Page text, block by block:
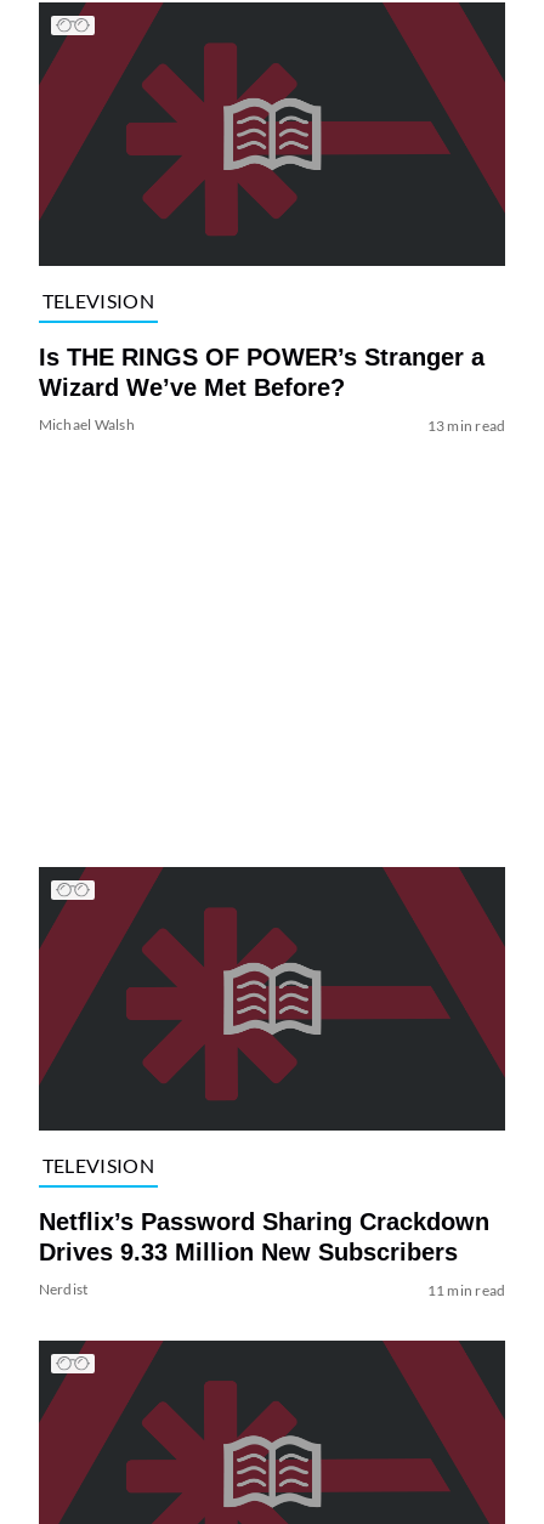
TELEVISION
Is THE RINGS OF POWER’s Stranger a
Wizard We’ve Met Before?
Michael Walsh 13 min read
TELEVISION
Netflix’s Password Sharing Crackdown
Drives 9.33 Million New Subscribers
Nerdist 11 min read